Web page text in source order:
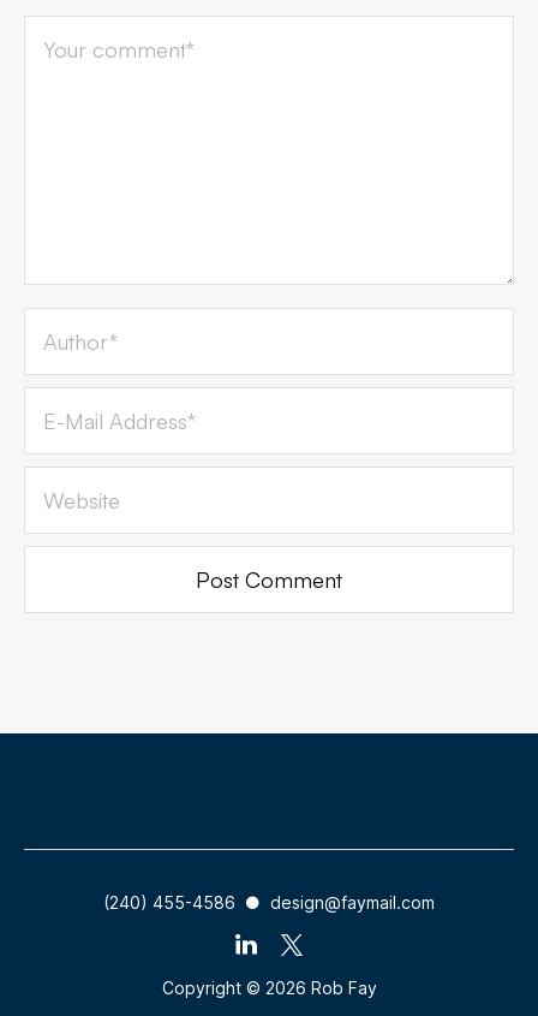
(240) 455-4586 ● design@faymail.com
Copyright © 2026 Rob Fay